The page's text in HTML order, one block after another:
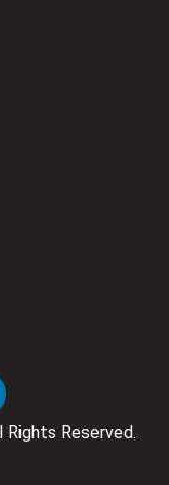
Rights Reserved.